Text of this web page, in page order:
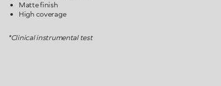
Matte finish
High coverage
*Clinical instrumental test